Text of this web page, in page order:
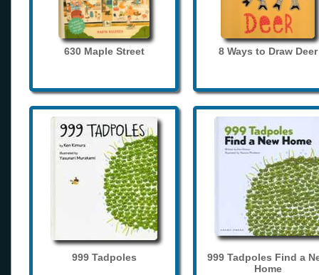
630 Maple Street 8 Ways to Draw Deer
999 Tadpoles
999 Tadpoles Find a
Home